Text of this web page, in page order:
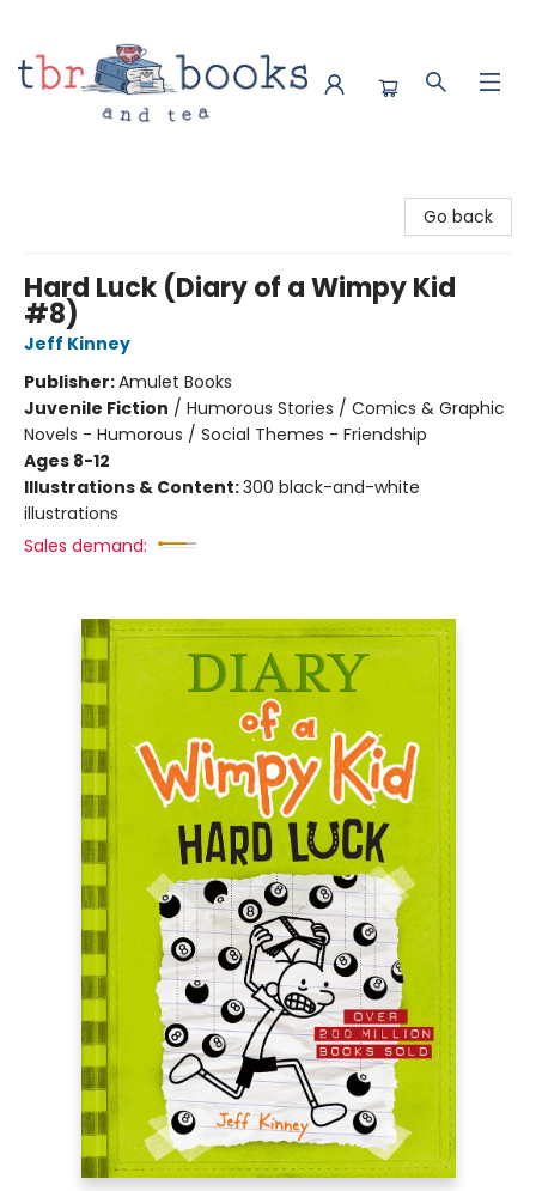
Go back
Hard Luck (Diary of a Wimpy Kid
#8)
Jeff Kinney
Publisher:Amulet Books
Juvenile Fiction / Humorous Stories / Comics & Graphic
Novels - Humorous / Social Themes - Friendship
Ages 8-12
Illustrations & Content:300 black-and-white
illustrations
Sales demand: